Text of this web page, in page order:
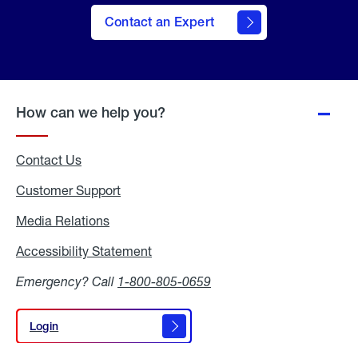
Contact an Expert
How can we help you?
Contact Us
Customer Support
Media Relations
Accessibility Statement
Emergency? Call 1-800-805-0659
Login
Login